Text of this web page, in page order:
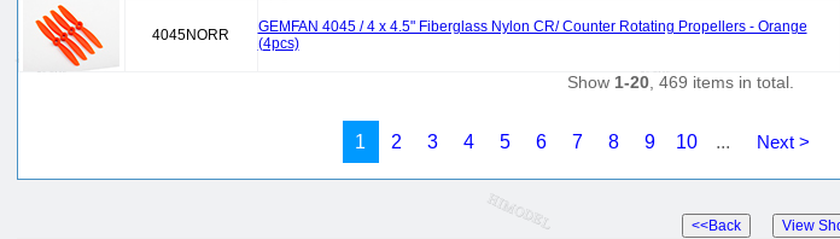
4045NORR
GEMFAN 4045 / 4 x 4.5" Fiberglass Nylon CR/ Counter Rotating Propellers - Orange
(4pcs)
Show 1-20, 469 items in total.
1 2 3 4 5 6 7 8 9 10 ... Next >